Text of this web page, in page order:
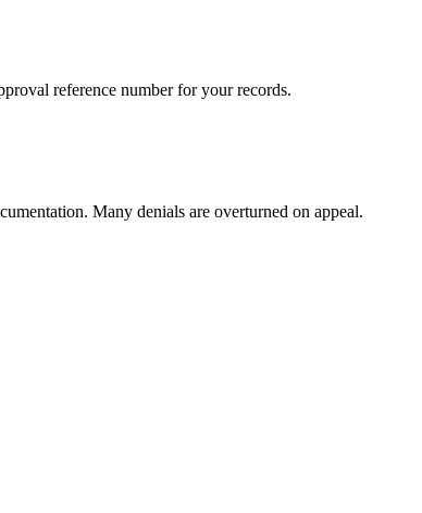
reference number for your records.
Many denials are overturned on appeal.